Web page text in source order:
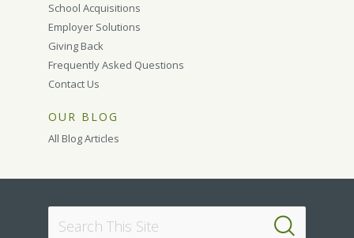
School Acquisitions
Employer Solutions
Giving Back
Frequently Asked Questions
Contact Us
OUR BLOG
All Blog Articles